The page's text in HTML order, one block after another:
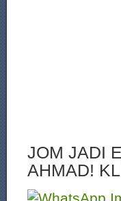
JOM JADI
AHMAD!